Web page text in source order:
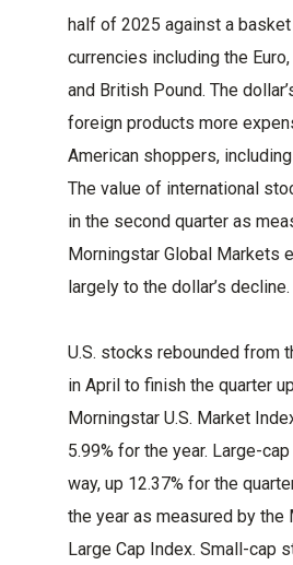
half of 2025 against a
currencies including the
and British Pound. The
foreign products more
American shoppers,
The value of international
in the second quarter as
Morningstar Global Markets
largely to the dollar’s decline.
U.S. stocks rebounded from
in April to finish the quarter
Morningstar U.S. Market
5.99% for the year. Large-
way, up 12.37% for the
the year as measured by the
Large Cap Index. Small-cap